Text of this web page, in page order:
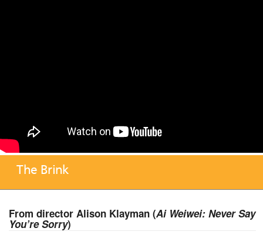
The Brink
From director Alison Klayman (Ai Weiwei: Never Say
You’re Sorry)